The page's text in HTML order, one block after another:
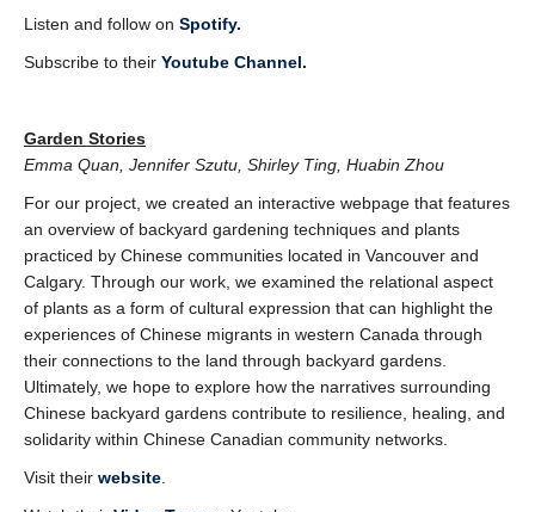
Listen and follow on Spotify.
Subscribe to their Youtube Channel.
Garden Stories
Emma Quan, Jennifer Szutu, Shirley Ting, Huabin Zhou
For our project, we created an interactive webpage that features
an overview of backyard gardening techniques and plants
practiced by Chinese communities located in Vancouver and
Calgary. Through our work, we examined the relational aspect
of plants as a form of cultural expression that can highlight the
experiences of Chinese migrants in western Canada through
their connections to the land through backyard gardens.
Ultimately, we hope to explore how the narratives surrounding
Chinese backyard gardens contribute to resilience, healing, and
solidarity within Chinese Canadian community networks.
Visit their website